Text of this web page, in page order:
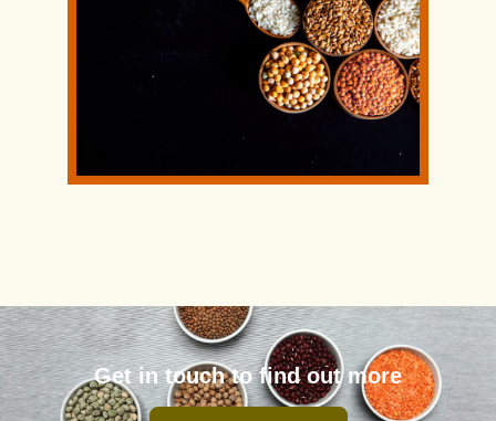
Get in touch to find out more